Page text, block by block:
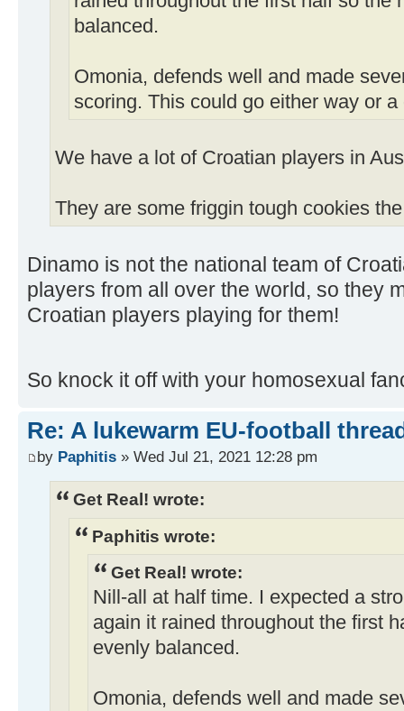
balanced.
Omonia, defends well and made
scoring. This could go either way or a
We have a lot of Croatian players in
They are some friggin tough cookies
Dinamo is not the national team of
players from all over the world, so they
Croatian players playing for them!
So knock it off with your homosexual
Re: A lukewarm EU-football
by Paphitis » Wed Jul 21, 2021 12:28 pm
Get Real! wrote:
Paphitis wrote:
Get Real! wrote:
Nill-all at half time. I expected a
again it rained throughout the first
evenly balanced.
Omonia, defends well and made